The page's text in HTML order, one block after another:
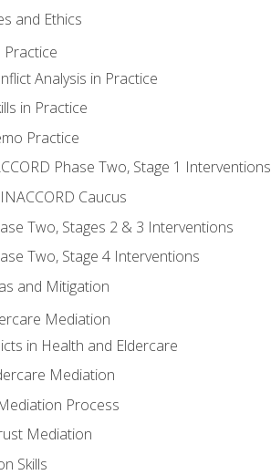
and Ethics
Practice
Analysis in Practice
in Practice
Practice
Phase Two, Stage 1 Interventions
Caucus
Two, Stages 2 & 3 Interventions
Two, Stage 4 Interventions
and Mitigation
Mediation
in Health and Eldercare
Mediation
Process
Mediation
Skills